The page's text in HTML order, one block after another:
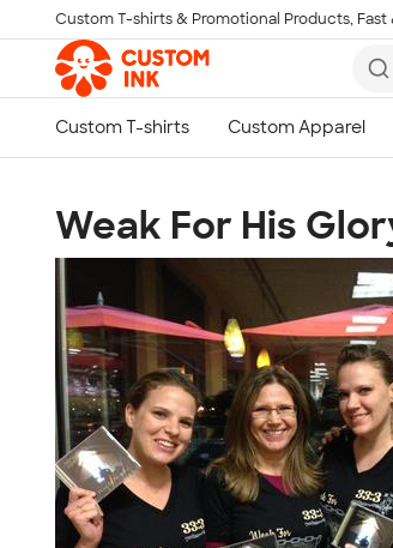
Skip to main content
Custom T-shirts & Promotional Products,
Weak For His